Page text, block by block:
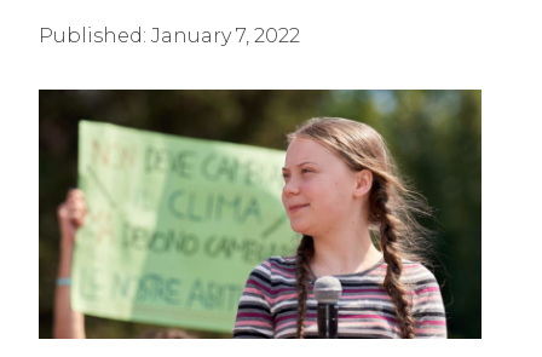
Published: January 7, 2022